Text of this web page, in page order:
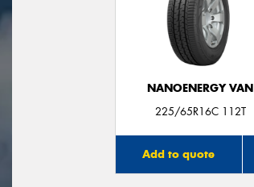
NANOENERGY VAN
225/65R16C 112T
Add to quote